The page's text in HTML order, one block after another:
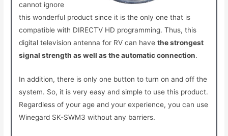
cannot ignore
this wonderful product since it is the only one that is
compatible with DIRECTV HD programming. Thus, this
digital television antenna for RV can have the strongest
signal strength as well as the automatic connection.
In addition, there is only one button to turn on and off the
system. So, it is very easy and simple to use this product.
Regardless of your age and your experience, you can use
Winegard SK-SWM3 without any barriers.